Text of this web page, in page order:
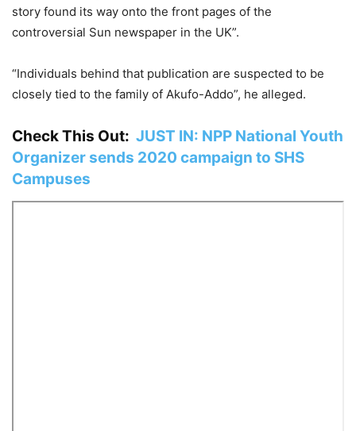
story found its way onto the front pages of the
controversial Sun newspaper in the UK”.
“Individuals behind that publication are suspected to be
closely tied to the family of Akufo-Addo”, he alleged.
Check This Out: JUST IN: NPP National Youth
Organizer sends 2020 campaign to SHS
Campuses